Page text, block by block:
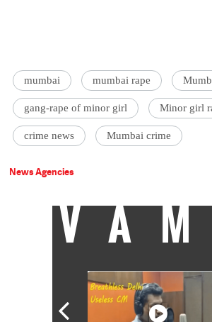
mumbai mumbai rape
gang-rape of minor girl Minor girl
crime news Mumbai crime
News Agencies